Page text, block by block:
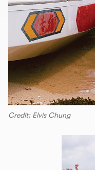
Credit: Elvis Chung